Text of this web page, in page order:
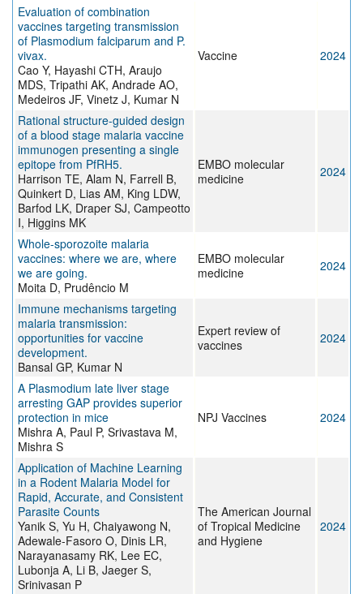
Evaluation of combination
vaccines targeting transmission
of Plasmodium falciparum and P.
vivax.
Cao Y, Hayashi CTH, Araujo
MDS, Tripathi AK, Andrade AO,
Medeiros JF, Vinetz J, Kumar N
Vaccine 2024
Rational structure-guided design
of a blood stage malaria vaccine
immunogen presenting a single
epitope from PfRH5.
Harrison TE, Alam N, Farrell B,
Quinkert D, Lias AM, King LDW,
Barfod LK, Draper SJ, Campeotto
I, Higgins MK
EMBO molecular
medicine
2024
Whole-sporozoite malaria
vaccines: where we are, where
we are going.
Moita D, Prudêncio M
EMBO molecular
medicine
2024
Immune mechanisms targeting
malaria transmission:
opportunities for vaccine
development.
Bansal GP, Kumar N
Expert review of
vaccines
2024
A Plasmodium late liver stage
arresting GAP provides superior
protection in mice
Mishra A, Paul P, Srivastava M,
Mishra S
NPJ Vaccines 2024
Application of Machine Learning
in a Rodent Malaria Model for
Rapid, Accurate, and Consistent
Parasite Counts
Yanik S, Yu H, Chaiyawong N,
Adewale-Fasoro O, Dinis LR,
Narayanasamy RK, Lee EC,
Lubonja A, Li B, Jaeger S,
Srinivasan P
The American Journal
of Tropical Medicine
and Hygiene
2024